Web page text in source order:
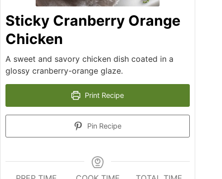
Sticky Cranberry Orange
Chicken
A sweet and savory chicken dish coated in a
glossy cranberry-orange glaze.
Print Recipe
Pin Recipe